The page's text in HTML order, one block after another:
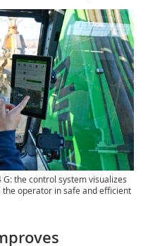
G: the control system visualizes
operator in safe and efficient